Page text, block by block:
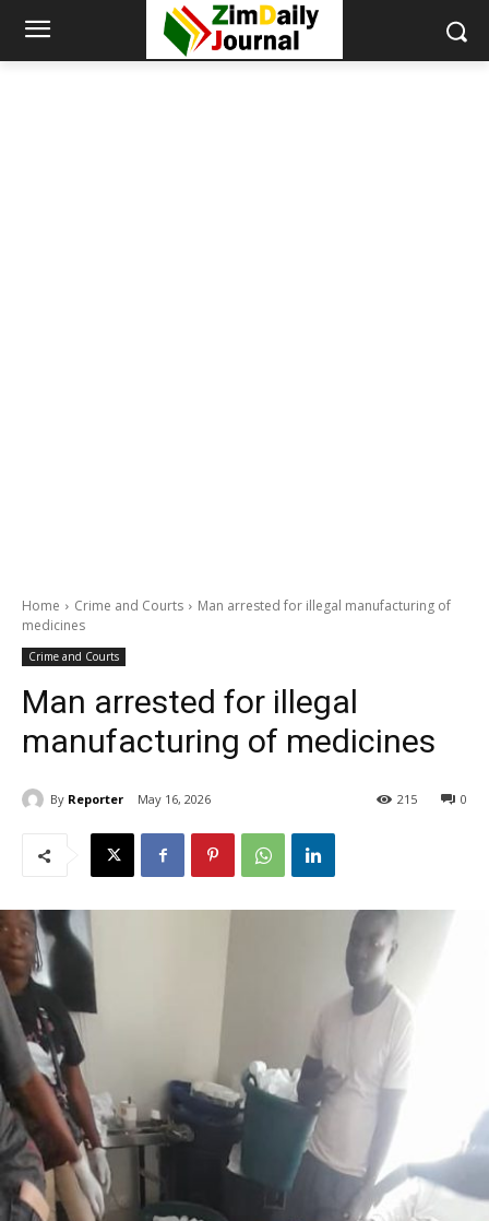
Home Crime and Courts
Man arrested for illegal manufacturing of
medicines
Crime and Courts
Man arrested for illegal
manufacturing of medicines
By Reporter May 16, 2026 0
215